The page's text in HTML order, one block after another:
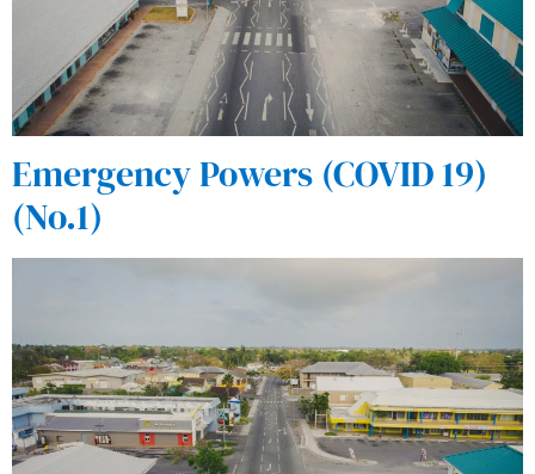
Emergency Powers (COVID 19)
(No.1)